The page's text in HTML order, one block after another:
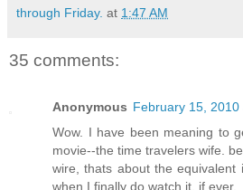
through Friday. at 1:47 AM
35 comments:
Anonymous February 15, 2010
Wow. I have been meaning to
movie--the time travelers wife.
wire, thats about the equivalent
when I finally do watch it, if ever.